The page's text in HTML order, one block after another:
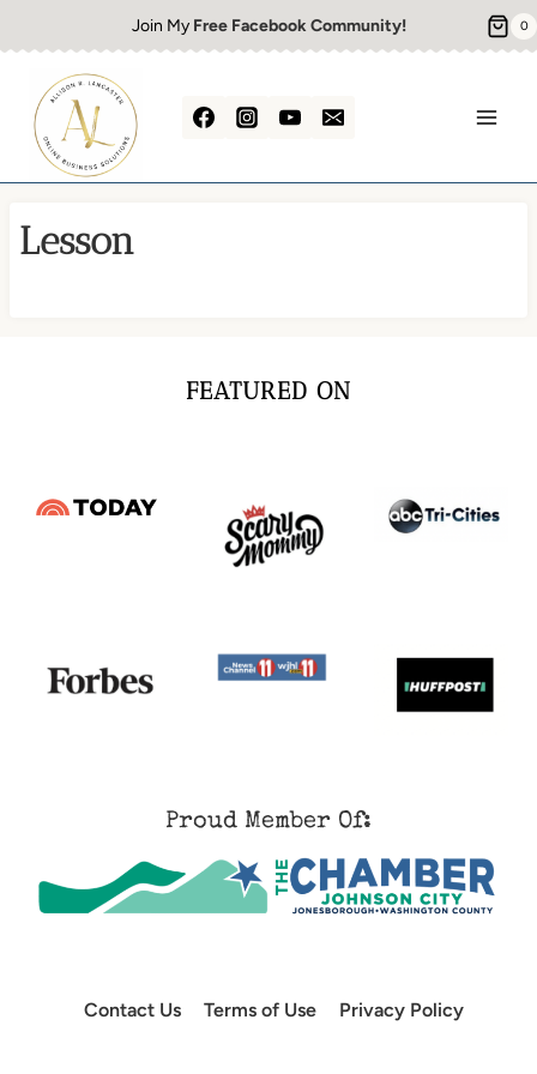
to
content
Join My Free Facebook Community! 0
Lesson
FEATURED ON
Proud Member Of:
Contact Us Terms of Use Privacy Policy